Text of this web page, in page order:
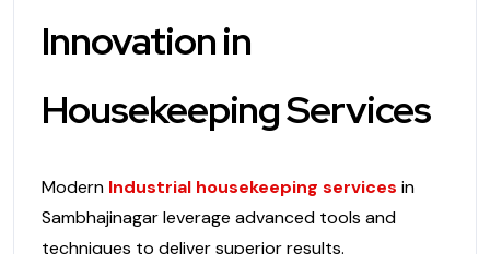
Innovation in
Housekeeping Services
Modern Industrial housekeeping services in
Sambhajinagar leverage advanced tools and
techniques to deliver superior results.